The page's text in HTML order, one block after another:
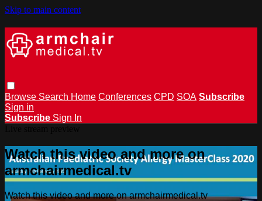
Skip to main content
Browse Search Home Conferences CPD SOA Subscribe
Sign in
Subscribe Sign In
Watch this video and more on
armchairmedical.tv
Watch this video and more on armchairmedical.tv